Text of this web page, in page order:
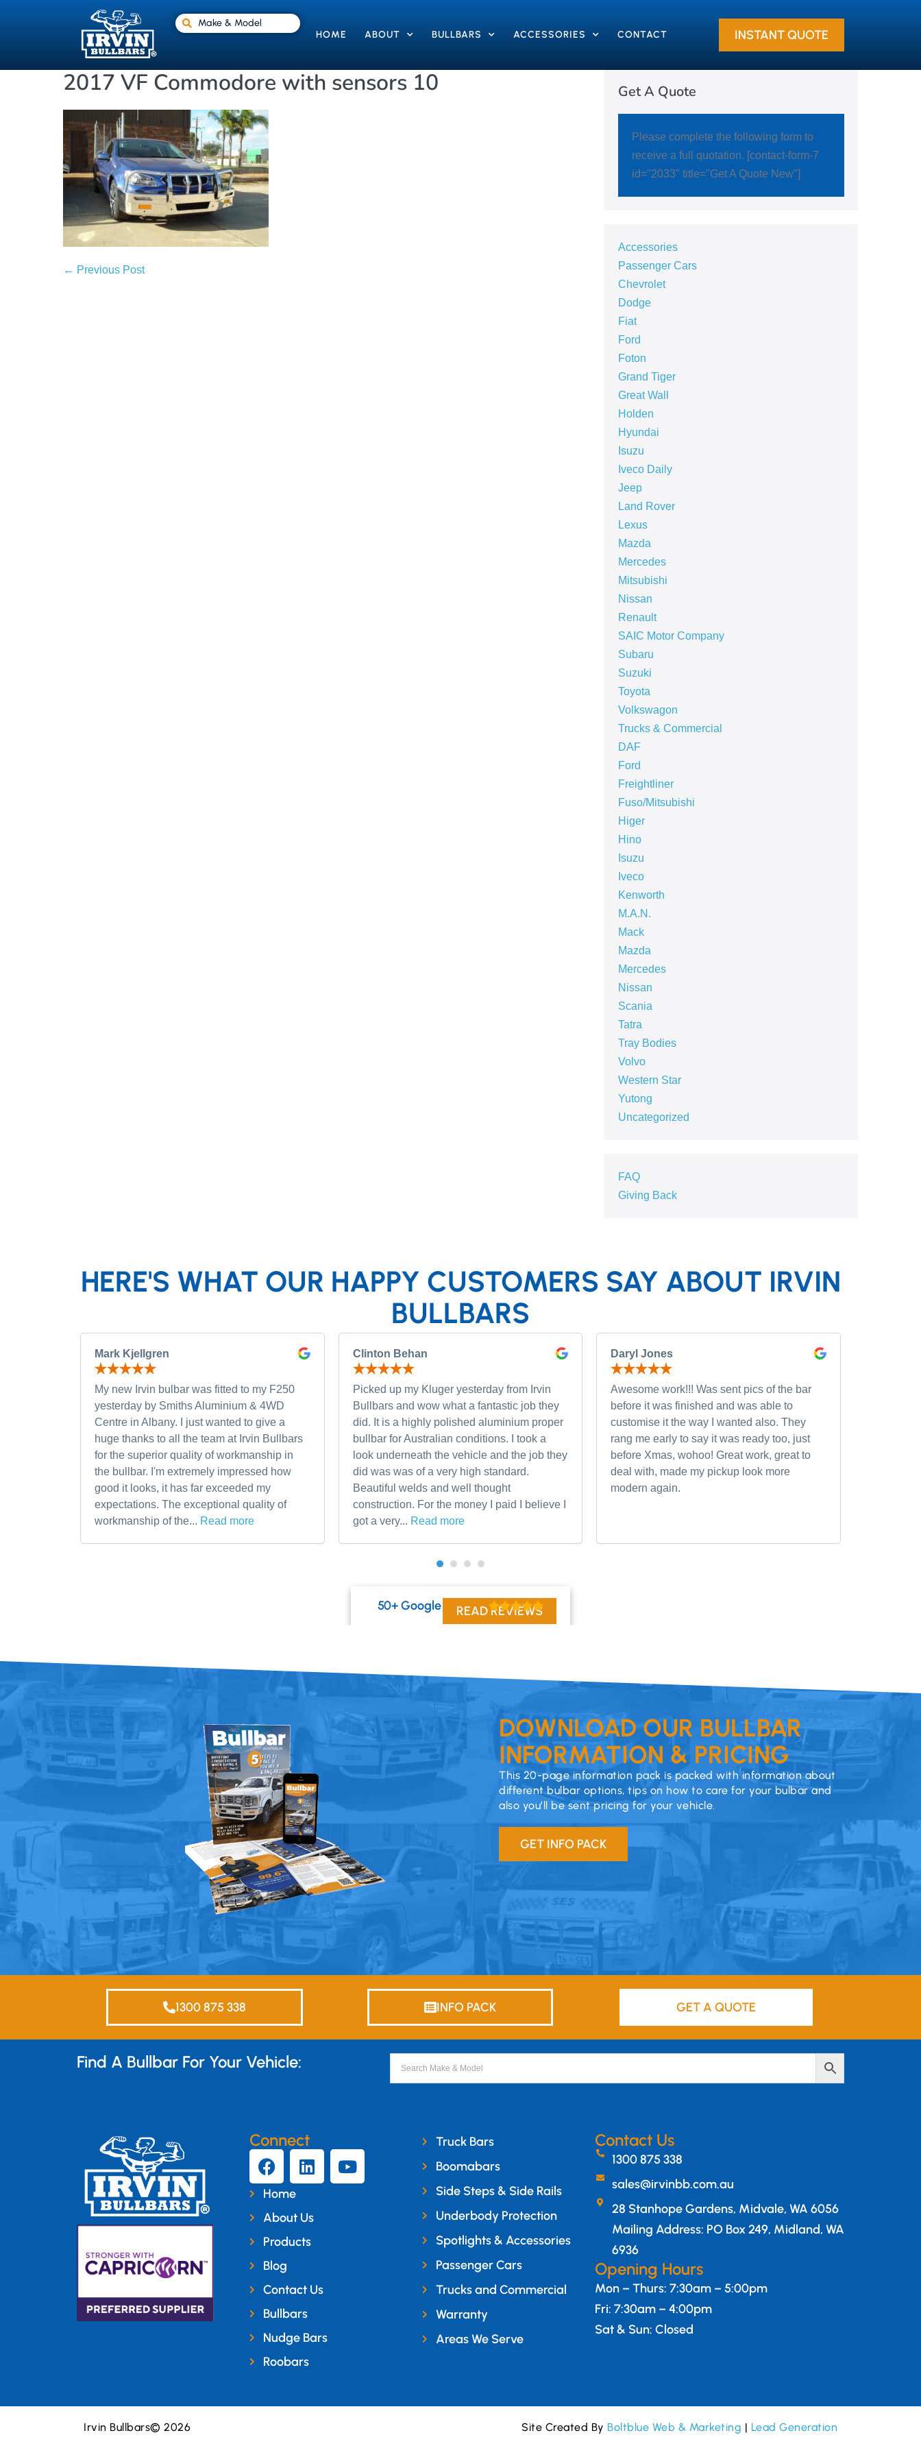
Make & Model
HOME
ABOUT BULLBARS ACCESSORIES CONTACT INSTANT QUOTE
2017 VF Commodore with sensors 10
← Previous Post
Get A Quote
Please complete the following form to
receive a full quotation. [contact-form-7
id="2033" title="Get A Quote New"]
Accessories
Passenger Cars
Chevrolet
Dodge
Fiat
Ford
Foton
Grand Tiger
Great Wall
Holden
Hyundai
Isuzu
Iveco Daily
Jeep
Land Rover
Lexus
Mazda
Mercedes
Mitsubishi
Nissan
Renault
SAIC Motor Company
Subaru
Suzuki
Toyota
Volkswagon
Trucks & Commercial
DAF
Ford
Freightliner
Fuso/Mitsubishi
Higer
Hino
Isuzu
Iveco
Kenworth
M.A.N.
Mack
Mazda
Mercedes
Nissan
Scania
Tatra
Tray Bodies
Volvo
Western Star
Yutong
Uncategorized
FAQ
Giving Back
HERE'S WHAT OUR HAPPY CUSTOMERS SAY ABOUT IRVIN
BULLBARS
Mark Kjellgren
My new Irvin bulbar was fitted to my F250
yesterday by Smiths Aluminium & 4WD
Centre in Albany. I just wanted to give a
huge thanks to all the team at Irvin Bullbars
for the superior quality of workmanship in
the bullbar. I'm extremely impressed how
good it looks, it has far exceeded my
expectations. The exceptional quality of
workmanship of the... Read more
Clinton Behan
Picked up my Kluger yesterday from Irvin
Bullbars and wow what a fantastic job they
did. It is a highly polished aluminium proper
bullbar for Australian conditions. I took a
look underneath the vehicle and the job they
did was was of a very high standard.
Beautiful welds and well thought
construction. For the money I paid I believe I
got a very... Read more
Daryl Jones
Awesome work!!! Was sent pics of the bar
before it was finished and was able to
customise it the way I wanted also. They
rang me early to say it was ready too, just
before Xmas, wohoo! Great work, great to
deal with, made my pickup look more
modern again.
50+ Google ReviewsREAD REVIEWS
DOWNLOAD OUR BULLBAR
INFORMATION & PRICING
This 20-page information pack is packed with information about
different bulbar options, tips on how to care for your bulbar and
also you’ll be sent pricing for your vehicle.
GET INFO PACK
1300 875 338 INFO PACK GET A QUOTE
Find A Bullbar For Your Vehicle:
Connect
Home
About Us
Products
Blog
Contact Us
Bullbars
Nudge Bars
Roobars
Truck Bars
Boomabars
Side Steps & Side Rails
Underbody Protection
Spotlights & Accessories
Passenger Cars
Trucks and Commercial
Warranty
Areas We Serve
Contact Us
1300 875 338
sales@irvinbb.com.au
28 Stanhope Gardens, Midvale, WA 6056
Mailing Address: PO Box 249, Midland, WA
6936
Opening Hours
Mon – Thurs: 7:30am – 5:00pm
Fri: 7:30am – 4:00pm
Sat & Sun: Closed
Irvin Bullbars© 2026 Site Created By Boltblue Web & Marketing | Lead Generation